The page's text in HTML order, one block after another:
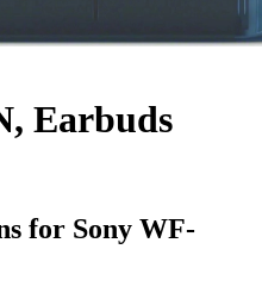
Earbuds
for Sony WF-